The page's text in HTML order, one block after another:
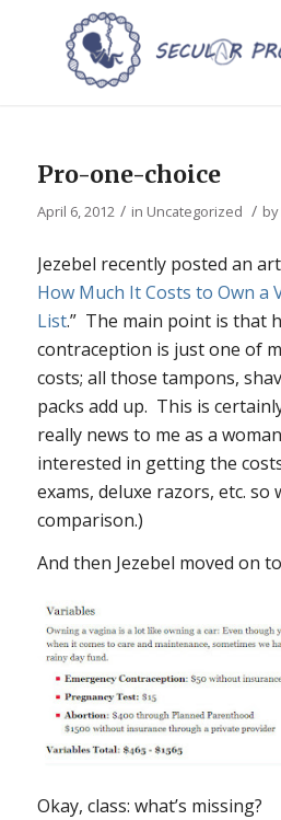
Pro-one-choice
April 6, 2012 / in Uncategorized / by
Jezebel recently posted an
How Much It Costs to Own a
List.” The main point is that
contraception is just one of
costs; all those tampons,
packs add up. This is
really news to me as a
interested in getting the
exams, deluxe razors, etc. so
comparison.)
And then Jezebel moved on
Okay, class: what’s missing?